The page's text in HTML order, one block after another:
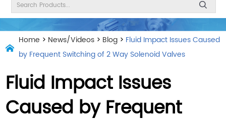
Home > News/Videos > Blog > Fluid Impact Issues Caused
by Frequent Switching of 2 Way Solenoid Valves
Fluid Impact Issues
Caused by Frequent